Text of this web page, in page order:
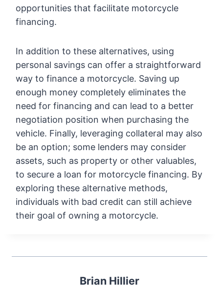
opportunities that facilitate motorcycle
financing.
In addition to these alternatives, using
personal savings can offer a straightforward
way to finance a motorcycle. Saving up
enough money completely eliminates the
need for financing and can lead to a better
negotiation position when purchasing the
vehicle. Finally, leveraging collateral may also
be an option; some lenders may consider
assets, such as property or other valuables,
to secure a loan for motorcycle financing. By
exploring these alternative methods,
individuals with bad credit can still achieve
their goal of owning a motorcycle.
Brian Hillier